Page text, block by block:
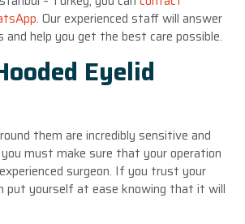
. Our experienced staff will answer
help you get the best care possible.
Eyelid
them are incredibly sensitive and
must make sure that your operation
surgeon. If you trust your
put yourself at ease knowing that it will